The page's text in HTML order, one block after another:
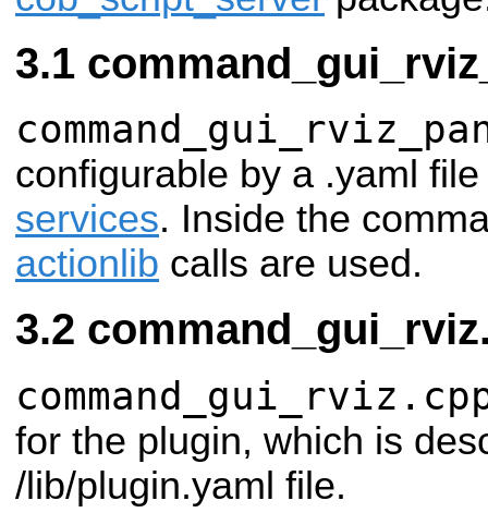
configurable by a .yaml
services. Inside the
actionlib calls are used.
for the plugin, which is
/lib/plugin.yaml file.